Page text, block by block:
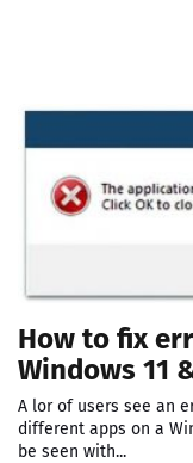
How to fix
Windows 11
A lor of users see an
different apps on a
be seen with...